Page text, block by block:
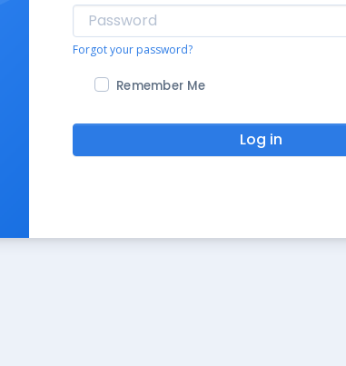
Forgot your password?
Remember Me
Log in